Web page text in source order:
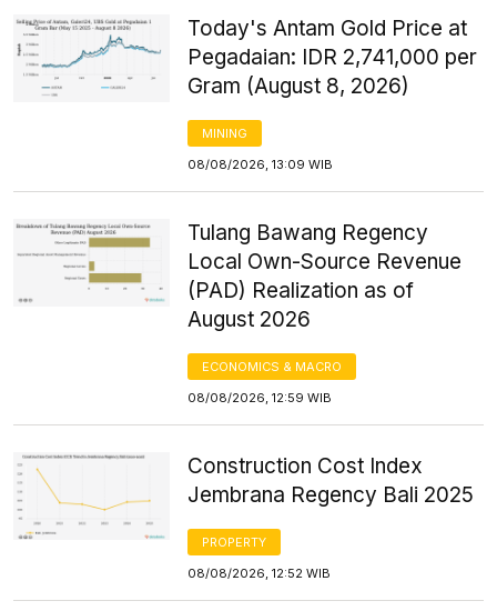
Today's Antam Gold Price at
Pegadaian: IDR 2,741,000 per
Gram (August 8, 2026)
MINING
08/08/2026, 13:09 WIB
Tulang Bawang Regency
Local Own-Source Revenue
(PAD) Realization as of
August 2026
ECONOMICS & MACRO
08/08/2026, 12:59 WIB
Construction Cost Index
Jembrana Regency Bali 2025
PROPERTY
08/08/2026, 12:52 WIB